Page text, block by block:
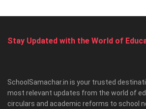
Stay Updated with the World of
SchoolSamachar.in is your trusted
most relevant updates from the world of
circulars and academic reforms to school